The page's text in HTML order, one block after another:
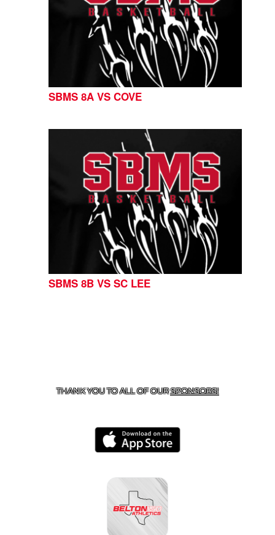
SBMS 8A VS COVE
SBMS 8B VS SC LEE
THANK YOU TO ALL OF OURSPONSORS!